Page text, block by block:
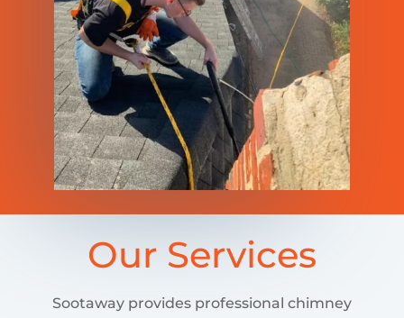
Our Services
Sootaway provides professional chimney